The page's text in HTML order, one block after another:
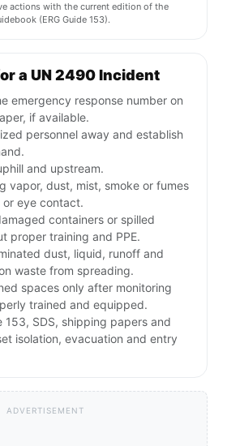
actions with the current edition of the
(ERG Guide 153).
a UN 2490 Incident
emergency response number on
if available.
personnel away and establish
and upstream.
vapor, dust, mist, smoke or fumes
eye contact.
containers or spilled
proper training and PPE.
dust, liquid, runoff and
waste from spreading.
spaces only after monitoring
trained and equipped.
153, SDS, shipping papers and
isolation, evacuation and entry
ADVERTISEMENT